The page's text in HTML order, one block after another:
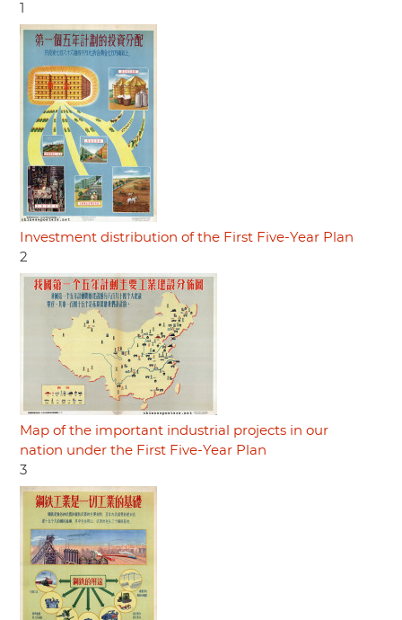
1
Investment distribution of the First Five-Year Plan
2
Map of the important industrial projects in our
nation under the First Five-Year Plan
3